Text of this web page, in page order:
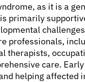
as it is a
primarily
professionals,
therapists,
care.
helping